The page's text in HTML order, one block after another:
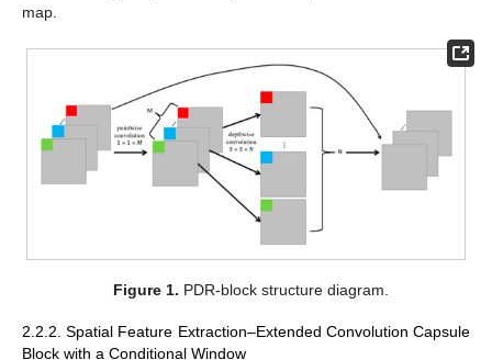
map.
Figure 1. PDR-block structure diagram.
2.2.2. Spatial Feature Extraction–Extended Convolution Capsule
Block with a Conditional Window